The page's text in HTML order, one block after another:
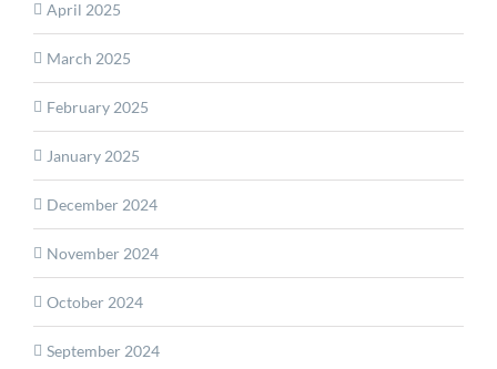
April 2025
March 2025
February 2025
January 2025
December 2024
November 2024
October 2024
September 2024